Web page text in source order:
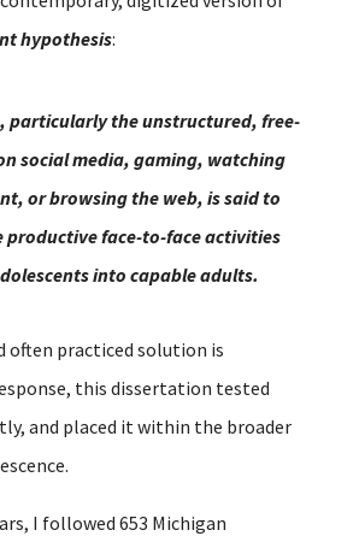
hypothesis:
particularly the unstructured, free-
social media, gaming, watching
or browsing the web, is said to
productive face-to-face activities
into capable adults.
often practiced solution is
this dissertation tested
and placed it within the broader
I followed 653 Michigan